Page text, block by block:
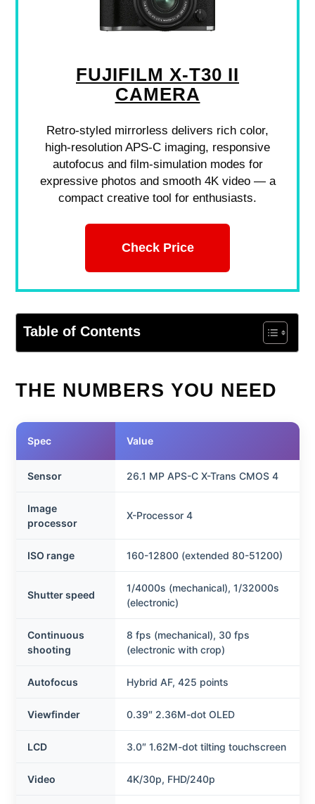
FUJIFILM X-T30 II
CAMERA
Retro-styled mirrorless delivers rich color,
high-resolution APS-C imaging, responsive
autofocus and film-simulation modes for
expressive photos and smooth 4K video — a
compact creative tool for enthusiasts.
Check Price
Table of Contents
THE NUMBERS YOU NEED
Spec Value
Sensor 26.1 MP APS-C X-Trans CMOS 4
Image
processor
X-Processor 4
ISO range 160-12800 (extended 80-51200)
Shutter speed
1/4000s (mechanical), 1/32000s
(electronic)
Continuous
shooting
8 fps (mechanical), 30 fps
(electronic with crop)
Autofocus Hybrid AF, 425 points
Viewfinder 0.39″ 2.36M-dot OLED
LCD 3.0″ 1.62M-dot tilting touchscreen
Video 4K/30p, FHD/240p